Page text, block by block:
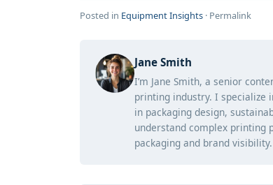
Posted in Equipment Insights · Permalink
Jane Smith
I’m Jane Smith, a senior
printing industry. I specialize
in packaging design,
understand complex printing
packaging and brand visibility.